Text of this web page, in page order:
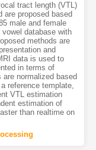
tract length (VTL)
are proposed based
male and female
database with
methods are
and
data is used to
in terms of
normalized based
reference template,
VTL estimation
estimation of
than realtime on